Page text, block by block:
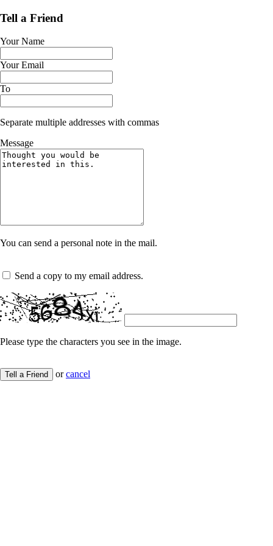
Tell a Friend
Your Name
Your Email
To
Separate multiple addresses with commas
Message
You can send a personal note in the mail.
Send a copy to my email address.
Please type the characters you see in the image.
Tell a Friend orcancel